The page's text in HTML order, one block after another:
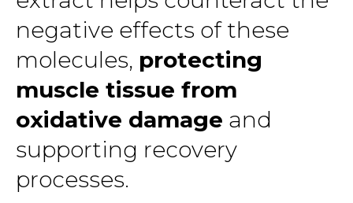
negative effects of these
molecules, protecting
muscle tissue from
oxidative damage and
supporting recovery
processes.